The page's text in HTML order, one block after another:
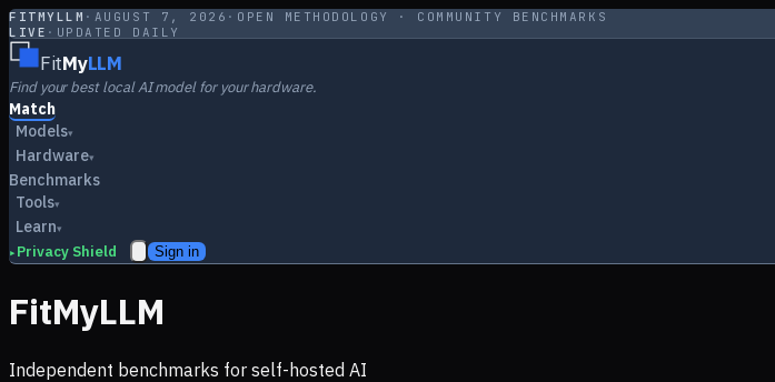
FITMYLLM · AUGUST 7, 2026 · OPEN METHODOLOGY · COMMUNITY BENCHMARKS
LIVE · UPDATED DAILY
FitMyLLM
Find your best local AI model for your hardware.
Match
Models▾
Hardware▾
Benchmarks
Tools▾
Learn▾
▸ Privacy Shield Sign in
FitMyLLM
Independent benchmarks for self-hosted AI